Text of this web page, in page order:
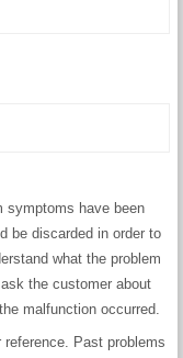
symptoms have been
be discarded in order to
what the problem
the customer about
malfunction occurred.
Past problems